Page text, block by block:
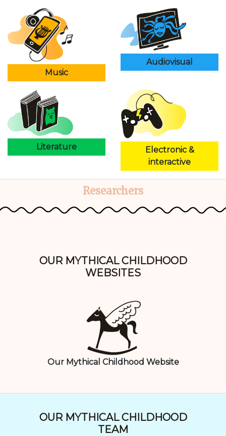
Music
Audiovisual
Literature
Electronic &
interactive
Researchers
OUR MYTHICAL CHILDHOOD
WEBSITES
Our Mythical Childhood Website
OUR MYTHICAL CHILDHOOD
TEAM